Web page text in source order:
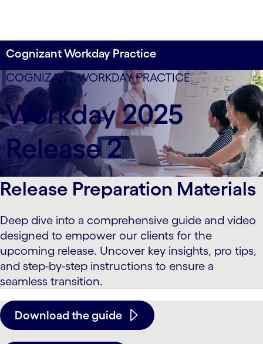
Cognizant Workday Practice
COGNIZANT WORKDAY PRACTICE
Workday 2025
Release 2
Release Preparation Materials
Deep dive into a comprehensive guide and video
designed to empower our clients for the
upcoming release. Uncover key insights, pro tips,
and step-by-step instructions to ensure a
seamless transition.
Download the guide